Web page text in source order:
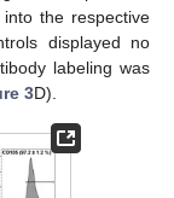
the respective
displayed no
labeling was
3D).